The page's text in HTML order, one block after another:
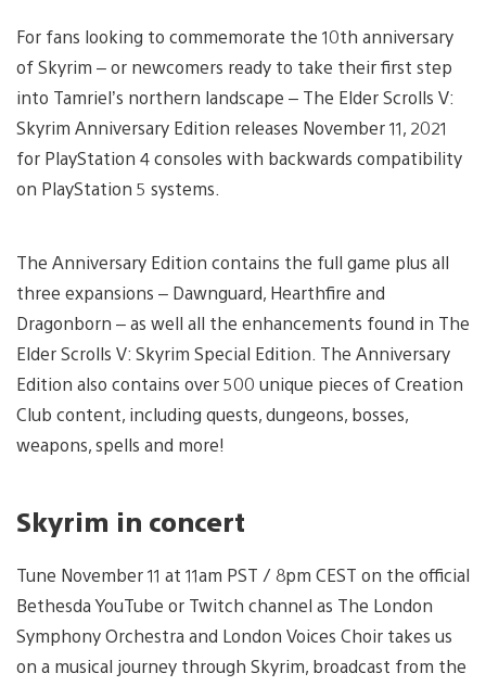
For fans looking to commemorate the 10th anniversary
of Skyrim – or newcomers ready to take their first step
into Tamriel’s northern landscape – The Elder Scrolls V:
Skyrim Anniversary Edition releases November 11, 2021
for PlayStation 4 consoles with backwards compatibility
on PlayStation 5 systems.
The Anniversary Edition contains the full game plus all
three expansions – Dawnguard, Hearthfire and
Dragonborn – as well all the enhancements found in The
Elder Scrolls V: Skyrim Special Edition. The Anniversary
Edition also contains over 500 unique pieces of Creation
Club content, including quests, dungeons, bosses,
weapons, spells and more!
Skyrim in concert
Tune November 11 at 11am PST / 8pm CEST on the official
Bethesda YouTube or Twitch channel as The London
Symphony Orchestra and London Voices Choir takes us
on a musical journey through Skyrim, broadcast from the